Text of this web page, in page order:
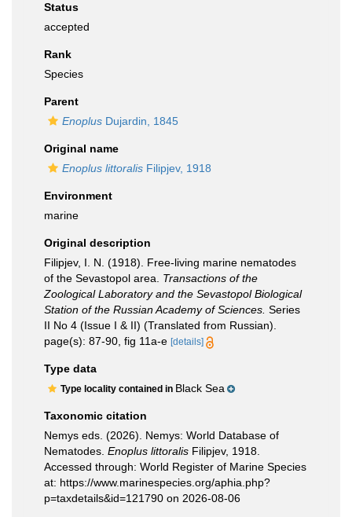
Status
accepted
Rank
Species
Parent
Enoplus Dujardin, 1845
Original name
Enoplus littoralis Filipjev, 1918
Environment
marine
Original description
Filipjev, I. N. (1918). Free-living marine nematodes
of the Sevastopol area. Transactions of the
Zoological Laboratory and the Sevastopol Biological
Station of the Russian Academy of Sciences. Series
II No 4 (Issue I & II) (Translated from Russian).
page(s): 87-90, fig 11a-e [details]
Type data
Type locality contained in Black Sea
Taxonomic citation
Nemys eds. (2026). Nemys: World Database of
Nematodes. Enoplus littoralis Filipjev, 1918.
Accessed through: World Register of Marine Species
at: https://www.marinespecies.org/aphia.php?
p=taxdetails&id=121790 on 2026-08-06